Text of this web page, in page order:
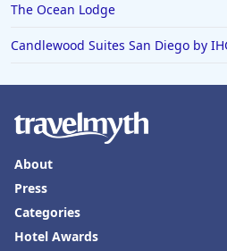
The Ocean Lodge
Candlewood Suites San Diego by
About
Press
Categories
Hotel Awards